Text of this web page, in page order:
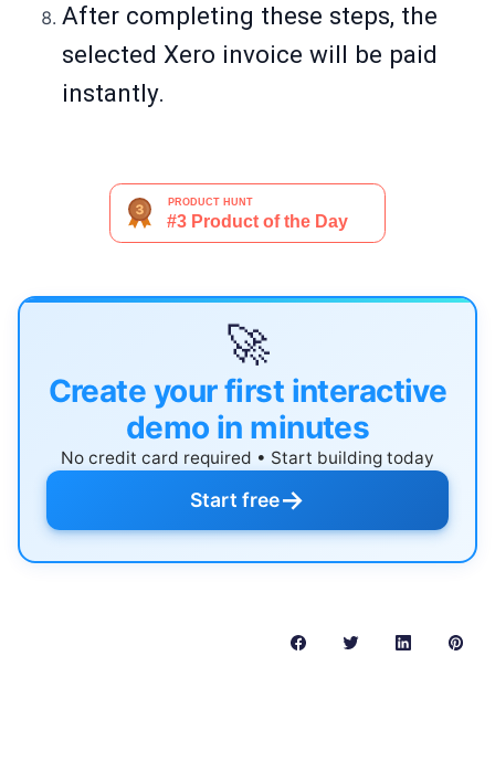
After completing these steps, the
selected Xero invoice will be paid
instantly.
🚀
Create your first interactive
demo in minutes
No credit card required • Start building today
Start free→